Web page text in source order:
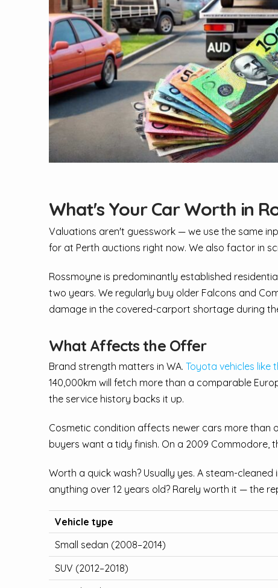
What's Your Car Worth in
Valuations aren't guesswork — we use the same
for at Perth auctions right now. We also factor in
Rossmoyne is predominantly established
two years. We regularly buy older Falcons and
damage in the covered-carport shortage during
What Affects the Offer
Brand strength matters in WA. Toyota vehicles like
140,000km will fetch more than a comparable
the service history backs it up.
Cosmetic condition affects newer cars more than
buyers want a tidy finish. On a 2009 Commodore,
Worth a quick wash? Usually yes. A steam-
anything over 12 years old? Rarely worth it — the
Vehicle type
Small sedan (2008–2014)
SUV (2012–2018)